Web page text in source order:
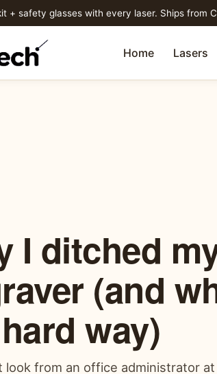
+ safety glasses with every laser. Ships from
Home Lasers
I ditched
(and
way)
look from an office administrator